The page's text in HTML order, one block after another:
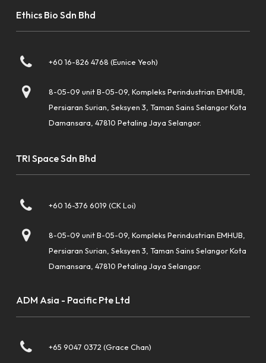
Ethics Bio Sdn Bhd
+60 16-826 4768 (Eunice Yeoh)
8-05-09 unit B-05-09, Kompleks Perindustrian EMHUB,
Persiaran Surian, Seksyen 3, Taman Sains Selangor Kota
Damansara, 47810 Petaling Jaya Selangor.
TRI Space Sdn Bhd
+60 16-376 6019 (CK Loi)
8-05-09 unit B-05-09, Kompleks Perindustrian EMHUB,
Persiaran Surian, Seksyen 3, Taman Sains Selangor Kota
Damansara, 47810 Petaling Jaya Selangor.
ADM Asia - Pacific Pte Ltd
+65 9047 0372 (Grace Chan)